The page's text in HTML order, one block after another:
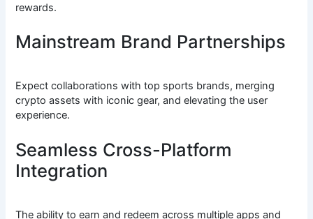
rewards.
Mainstream Brand Partnerships
Expect collaborations with top sports brands, merging
crypto assets with iconic gear, and elevating the user
experience.
Seamless Cross-Platform
Integration
The ability to earn and redeem across multiple apps and